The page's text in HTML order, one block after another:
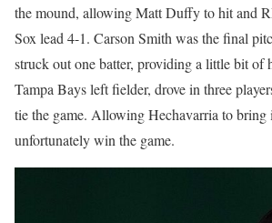
the mound, allowing Matt Duffy to hit and
Sox lead 4-1. Carson Smith was the final
struck out one batter, providing a little bit of
Tampa Bays left fielder, drove in three
tie the game. Allowing Hechavarria to bring
unfortunately win the game.